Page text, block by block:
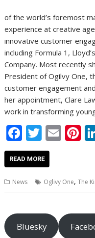
of the world’s foremost
experience at creative
innovative customer
including Formula 1,
Company. Most recently
President of Ogilvy One,
customer engagement
her appointment, Clare
work in transforming
F
ac
e
b
o
o
k
T
w
itt
er
E
l
Pi
e
st
READ MORE
News Oglivy One,The
Bluesky